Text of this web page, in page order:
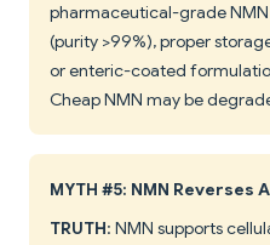
pharmaceutical-grade
(purity >99%), proper
or enteric-coated
Cheap NMN may be
MYTH #5: NMN
TRUTH: NMN supports